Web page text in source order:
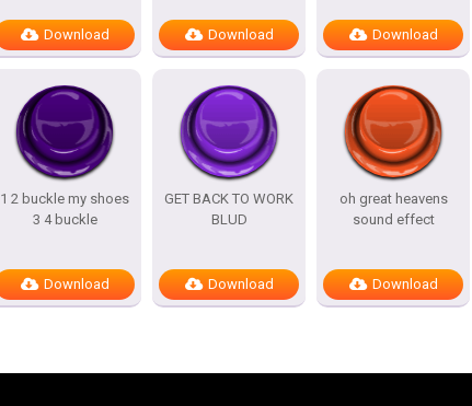
Download Download Download
1 2 buckle my shoes
3 4 buckle
Download
GET BACK TO WORK
BLUD
Download
oh great heavens
sound effect
Download